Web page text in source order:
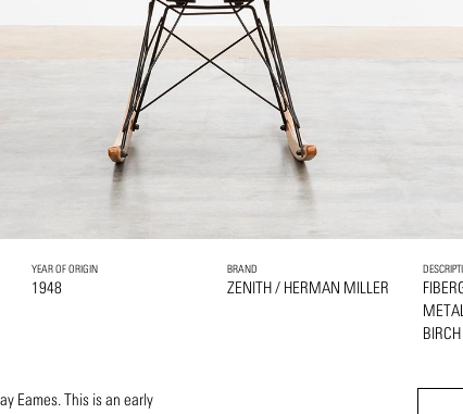
YEAR OF ORIGIN
1948
BRAND
ZENITH / HERMAN MILLER
Eames. This is an early